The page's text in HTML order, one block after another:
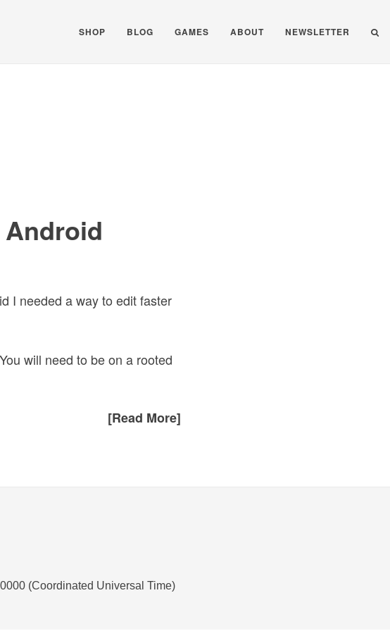
SHOP BLOG GAMES ABOUT NEWSLETTER
I needed a way to edit faster
will need to be on a rooted
[Read More]
(Coordinated Universal Time)